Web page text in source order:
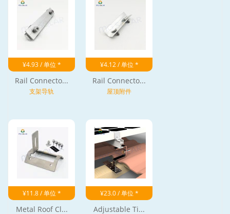
¥4.93 / 单位 *
Rail Connecto...
支架导轨
¥4.12 / 单位 *
Rail Connecto...
屋顶附件
¥11.8 / 单位 *
Metal Roof Cl...
¥23.0 / 单位 *
Adjustable Ti...